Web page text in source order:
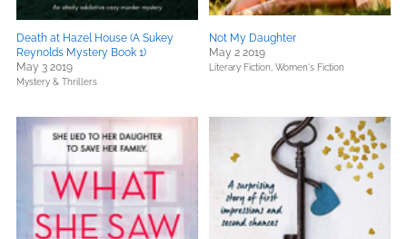
Death at Hazel House (A Sukey
Reynolds Mystery Book 1)
May 3 2019
Mystery & Thrillers
Not My Daughter
May 2 2019
Literary Fiction, Women's Fiction